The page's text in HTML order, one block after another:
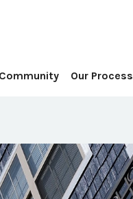
Our Process